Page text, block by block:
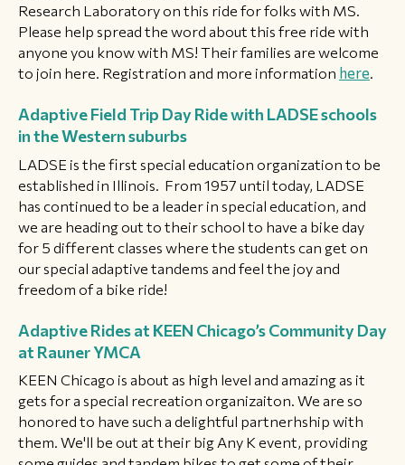
Research Laboratory on this ride for folks with MS.
Please help spread the word about this free ride with
anyone you know with MS! Their families are welcome
to join here. Registration and more information here.
Adaptive Field Trip Day Ride with LADSE schools
in the Western suburbs
LADSE is the first special education organization to be
established in Illinois. From 1957 until today, LADSE
has continued to be a leader in special education, and
we are heading out to their school to have a bike day
for 5 different classes where the students can get on
our special adaptive tandems and feel the joy and
freedom of a bike ride!
Adaptive Rides at KEEN Chicago’s Community Day
at Rauner YMCA
KEEN Chicago is about as high level and amazing as it
gets for a special recreation organizaiton. We are so
honored to have such a delightful partnerhship with
them. We'll be out at their big Any K event, providing